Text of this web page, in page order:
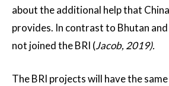
about the additional help that
provides. In contrast to Bhutan
not joined the BRI (Jacob, 2019).
The BRI projects will have the